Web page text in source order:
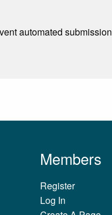
automated
Members
Register
Log In